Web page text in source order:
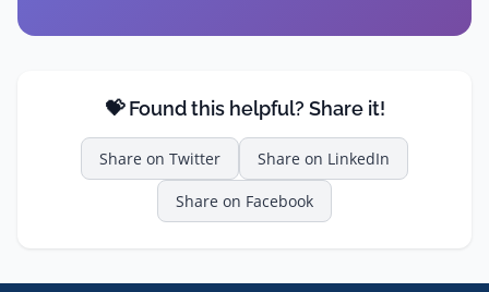
💝 Found this helpful? Share it!
Share on Twitter Share on LinkedIn
Share on Facebook